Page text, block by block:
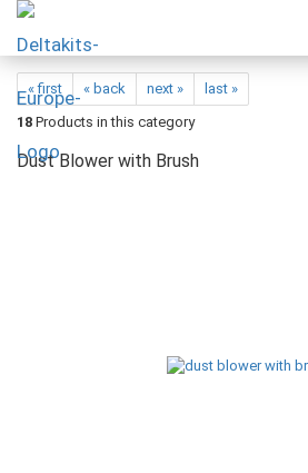
« first « back next »
last »
18 Products in this category
Dust Blower with Brush